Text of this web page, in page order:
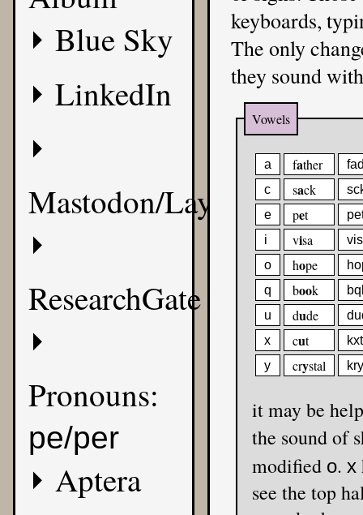
Blue Sky
LinkedIn
Mastodon/Layer8
ResearchGate
Pronouns:
pe/per
Aptera
keyboards,
The only
they sound
Vowels
a father
c
sack
e
pet
i
visa
o
hope
q
book
u
dude
x
cut
kxt
y
crystal
it may
the sound of
modified o. x
see the top